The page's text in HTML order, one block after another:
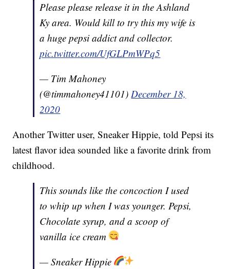
Please please release it in the Ashland
Ky area. Would kill to try this my wife is
a huge pepsi addict and collector.
pic.twitter.com/UfGLPmWPq5
— Tim Mahoney
(@timmahoney41101)December 18,
2020
Another Twitter user, Sneaker Hippie, told Pepsi its
latest flavor idea sounded like a favorite drink from
childhood.
This sounds like the concoction I used
to whip up when I was younger. Pepsi,
Chocolate syrup, and a scoop of
vanilla ice cream
— Sneaker Hippie